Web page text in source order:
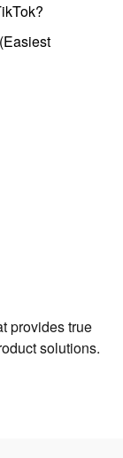
provides true
solutions.